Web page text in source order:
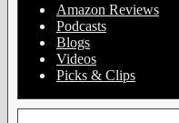
Amazon Reviews
Podcasts
Blogs
Videos
Picks & Clips